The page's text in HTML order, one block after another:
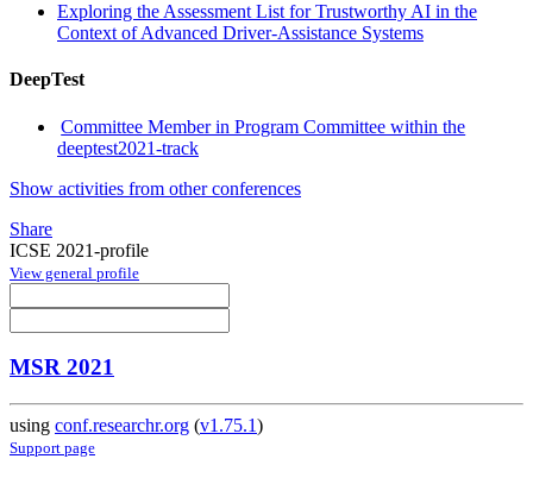
Exploring the Assessment List for Trustworthy AI in the
Context of Advanced Driver-Assistance Systems
DeepTest
Committee Member in Program Committee within the
deeptest2021-track
Show activities from other conferences
Share
ICSE 2021-profile
View general profile
MSR 2021
using conf.researchr.org (v1.75.1)
Support page